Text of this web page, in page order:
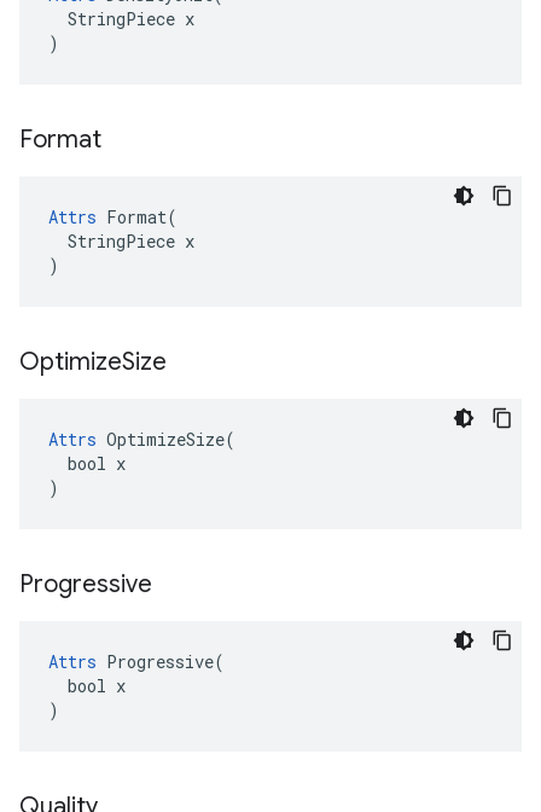
  StringPiece x
)
Format
Attrs Format(
  StringPiece x
)
OptimizeSize
Attrs OptimizeSize(
  bool x
)
Progressive
Attrs Progressive(
  bool x
)